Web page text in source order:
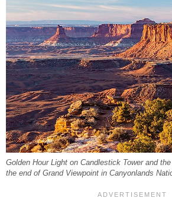
Golden Hour Light on Candlestick Tower and
the end of Grand Viewpoint in Canyonlands